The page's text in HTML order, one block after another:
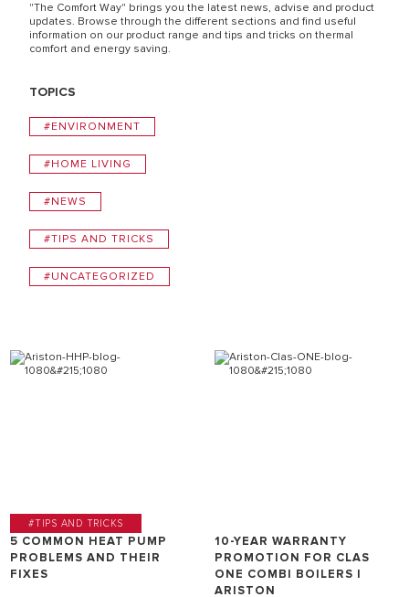
"The Comfort Way" brings you the latest news, advise and product
updates. Browse through the different sections and find useful
information on our product range and tips and tricks on thermal
comfort and energy saving.
TOPICS
#ENVIRONMENT
#HOME LIVING
#NEWS
#TIPS AND TRICKS
#UNCATEGORIZED
#TIPS AND TRICKS
5 COMMON HEAT PUMP
PROBLEMS AND THEIR
FIXES
10-YEAR WARRANTY
PROMOTION FOR CLAS
ONE COMBI BOILERS |
ARISTON